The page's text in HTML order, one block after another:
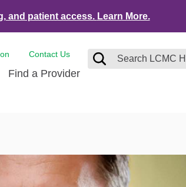
and patient access. Learn More.
Contact Us
Medical Records
Patient Financial Resources
Find a Provider